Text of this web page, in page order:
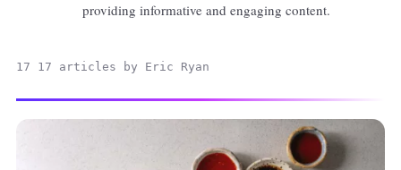
providing informative and engaging content.
17 17 articles by Eric Ryan